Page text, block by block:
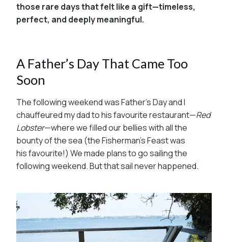
those rare days that felt like a gift—timeless,
perfect, and deeply meaningful.
A Father’s Day That Came Too
Soon
The following weekend was Father’s Day and I
chauffeured my dad to his favourite restaurant—Red
Lobster—where we filled our bellies with all the
bounty of the sea (the Fisherman’s Feast was
his favourite!) We made plans to go sailing the
following weekend. But that sail never happened.